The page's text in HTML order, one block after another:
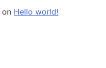
on Hello world!